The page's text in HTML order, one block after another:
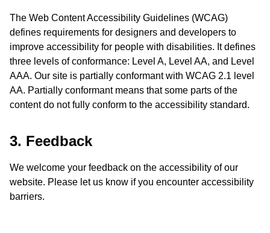
The Web Content Accessibility Guidelines (WCAG)
defines requirements for designers and developers to
improve accessibility for people with disabilities. It defines
three levels of conformance: Level A, Level AA, and Level
AAA. Our site is partially conformant with WCAG 2.1 level
AA. Partially conformant means that some parts of the
content do not fully conform to the accessibility standard.
3. Feedback
We welcome your feedback on the accessibility of our
website. Please let us know if you encounter accessibility
barriers.